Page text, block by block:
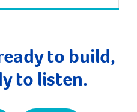
to build,
to listen.